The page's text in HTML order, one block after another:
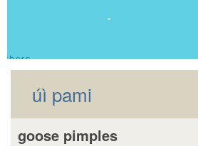
úì pami
goose pimples